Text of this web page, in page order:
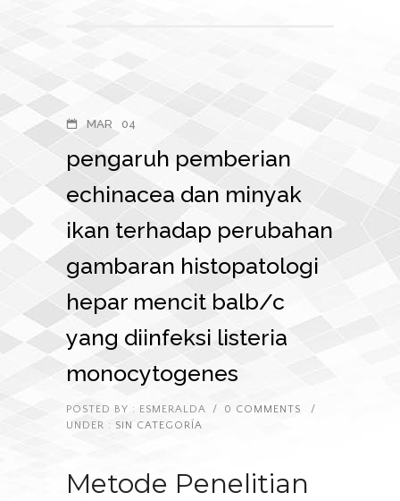
MAR 04
pengaruh pemberian
echinacea dan minyak
ikan terhadap perubahan
gambaran histopatologi
hepar mencit balb/c
yang diinfeksi listeria
monocytogenes
POSTED BY : ESMERALDA / 0 COMMENTS
/
UNDER : SIN CATEGORÍA
Metode Penelitian